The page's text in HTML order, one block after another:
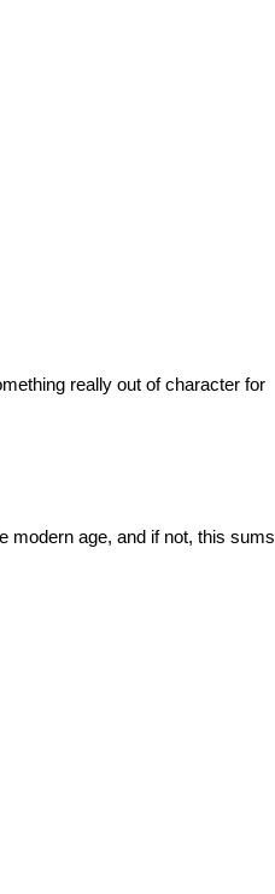
really out of character for
modern age, and if not, this sums